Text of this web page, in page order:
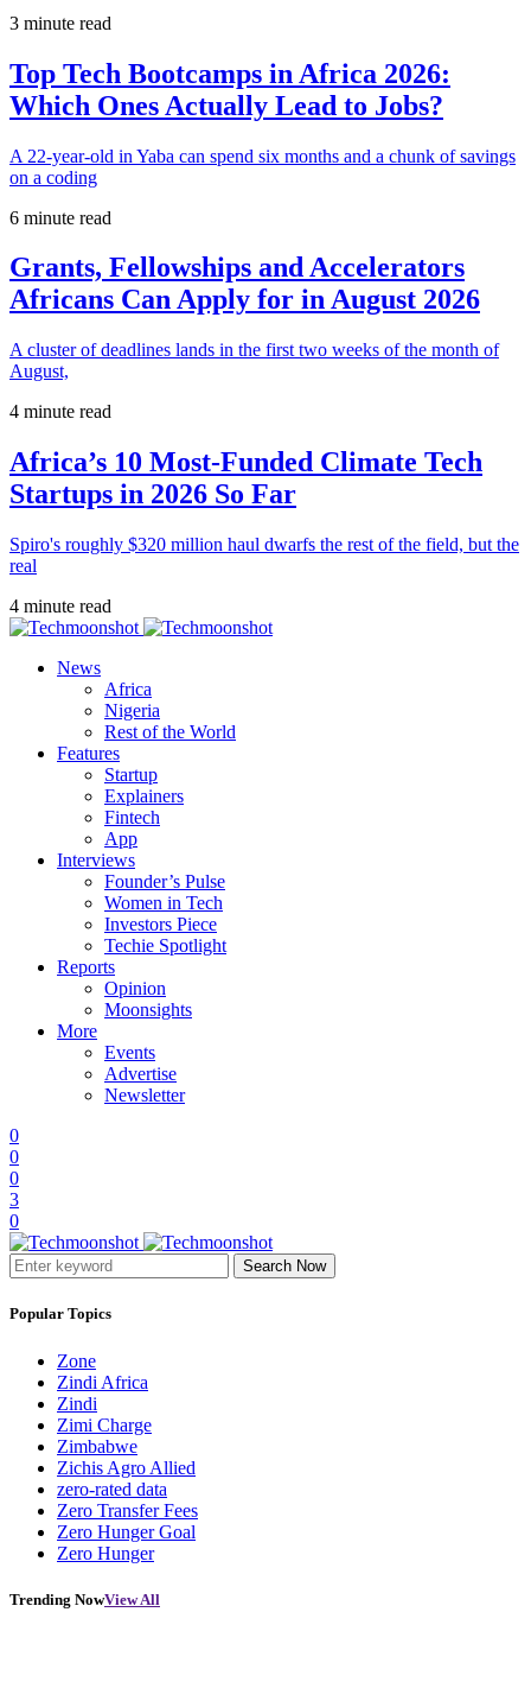
3 minute read
Top Tech Bootcamps in Africa 2026:
Which Ones Actually Lead to Jobs?
A 22-year-old in Yaba can spend six months and a chunk of savings
on a coding
6 minute read
Grants, Fellowships and Accelerators
Africans Can Apply for in August 2026
A cluster of deadlines lands in the first two weeks of the month of
August,
4 minute read
Africa’s 10 Most-Funded Climate Tech
Startups in 2026 So Far
Spiro's roughly $320 million haul dwarfs the rest of the field, but the
real
4 minute read
News
Africa
Nigeria
Rest of the World
Features
Startup
Explainers
Fintech
App
Interviews
Founder’s Pulse
Women in Tech
Investors Piece
Techie Spotlight
Reports
Opinion
Moonsights
More
Events
Advertise
Newsletter
0
0
0
3
0
Search Now
Popular Topics
Zone
Zindi Africa
Zindi
Zimi Charge
Zimbabwe
Zichis Agro Allied
zero-rated data
Zero Transfer Fees
Zero Hunger Goal
Zero Hunger
Trending NowView All